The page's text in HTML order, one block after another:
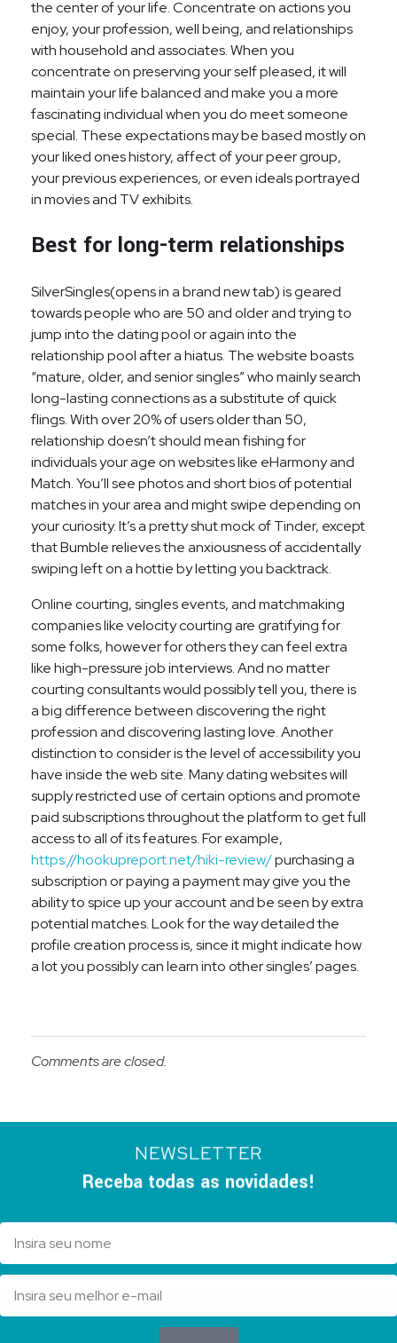
the center of your life. Concentrate on actions you
enjoy, your profession, well being, and relationships
with household and associates. When you
concentrate on preserving your self pleased, it will
maintain your life balanced and make you a more
fascinating individual when you do meet someone
special. These expectations may be based mostly on
your liked ones history, affect of your peer group,
your previous experiences, or even ideals portrayed
in movies and TV exhibits.
Best for long-term relationships
SilverSingles(opens in a brand new tab) is geared
towards people who are 50 and older and trying to
jump into the dating pool or again into the
relationship pool after a hiatus. The website boasts
“mature, older, and senior singles” who mainly search
long-lasting connections as a substitute of quick
flings. With over 20% of users older than 50,
relationship doesn’t should mean fishing for
individuals your age on websites like eHarmony and
Match. You’ll see photos and short bios of potential
matches in your area and might swipe depending on
your curiosity. It’s a pretty shut mock of Tinder, except
that Bumble relieves the anxiousness of accidentally
swiping left on a hottie by letting you backtrack.
Online courting, singles events, and matchmaking
companies like velocity courting are gratifying for
some folks, however for others they can feel extra
like high-pressure job interviews. And no matter
courting consultants would possibly tell you, there is
a big difference between discovering the right
profession and discovering lasting love. Another
distinction to consider is the level of accessibility you
have inside the web site. Many dating websites will
supply restricted use of certain options and promote
paid subscriptions throughout the platform to get full
access to all of its features. For example,
https://hookupreport.net/hiki-review/purchasing a
subscription or paying a payment may give you the
ability to spice up your account and be seen by extra
potential matches. Look for the way detailed the
profile creation process is, since it might indicate how
a lot you possibly can learn into other singles’ pages.
Comments are closed.
NEWSLETTER
Receba todas as novidades!